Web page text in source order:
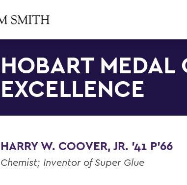
HOBART MEDAL
EXCELLENCE
HARRY W. COOVER, JR. '41 P'66
Chemist; Inventor of Super Glue